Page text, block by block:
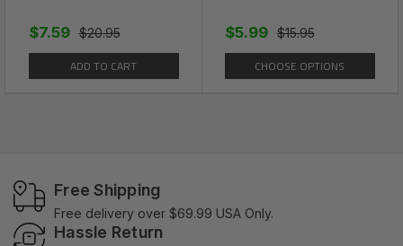
$20.95
$7.59
ADD TO CART
$15.95
$5.99
CHOOSE OPTIONS
Free Shipping
Free delivery over $69.99 USA Only.
Hassle Return